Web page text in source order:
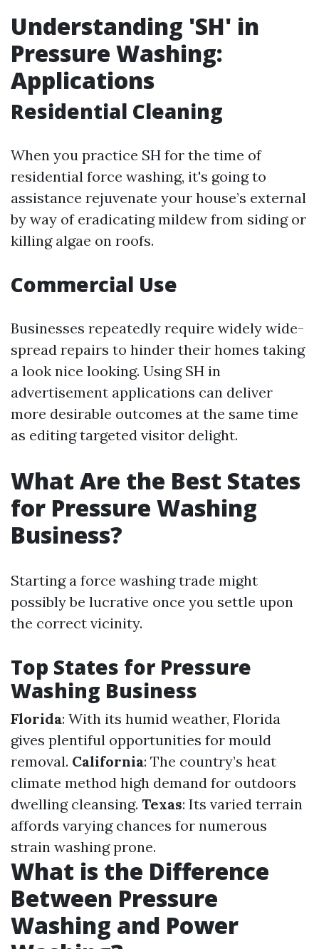
Understanding 'SH' in
Pressure Washing:
Applications
Residential Cleaning
When you practice SH for the time of
residential force washing, it's going to
assistance rejuvenate your house’s external
by way of eradicating mildew from siding or
killing algae on roofs.
Commercial Use
Businesses repeatedly require widely wide-
spread repairs to hinder their homes taking
a look nice looking. Using SH in
advertisement applications can deliver
more desirable outcomes at the same time
as editing targeted visitor delight.
What Are the Best States
for Pressure Washing
Business?
Starting a force washing trade might
possibly be lucrative once you settle upon
the correct vicinity.
Top States for Pressure
Washing Business
Florida: With its humid weather, Florida
gives plentiful opportunities for mould
removal. California: The country’s heat
climate method high demand for outdoors
dwelling cleansing. Texas: Its varied terrain
affords varying chances for numerous
strain washing prone.
What is the Difference
Between Pressure
Washing and Power